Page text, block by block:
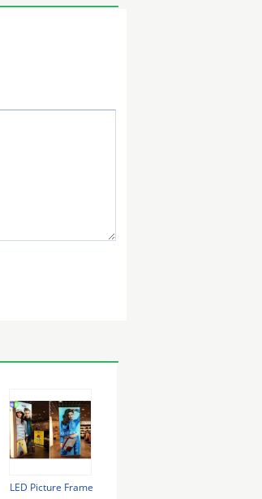
LED Picture Frame